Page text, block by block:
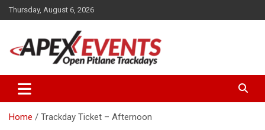
Skip
to
Thursday, August 6, 2026
Apex Events Open Pitlane
Trackdays
Home Trackday Ticket – Afternoon